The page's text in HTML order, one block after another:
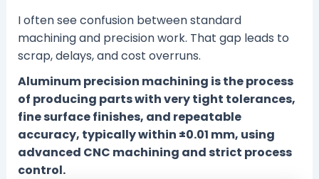
I often see confusion between standard
machining and precision work. That gap leads to
scrap, delays, and cost overruns.
Aluminum precision machining is the process
of producing parts with very tight tolerances,
fine surface finishes, and repeatable
accuracy, typically within ±0.01 mm, using
advanced CNC machining and strict process
control.